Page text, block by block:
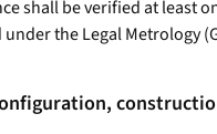
shall be verified at
the Legal Metrology